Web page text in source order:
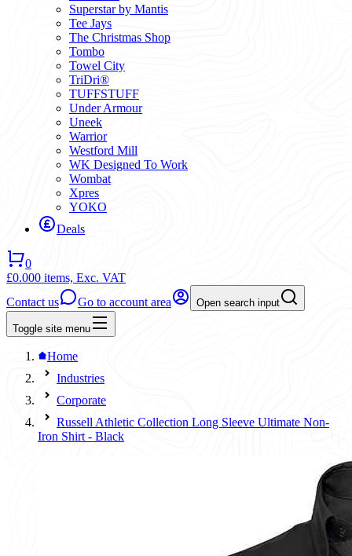
Superstar by Mantis
Tee Jays
The Christmas Shop
Tombo
Towel City
TriDri®
TUFFSTUFF
Under Armour
Uneek
Warrior
Westford Mill
WK Designed To Work
Wombat
Xpres
YOKO
Deals
0
£0.000 items, Exc. VAT
Contact us
Go to account area Open search input
Toggle site menu
Home
Industries
Corporate
Russell Athletic Collection Long Sleeve Ultimate Non-
Iron Shirt - Black